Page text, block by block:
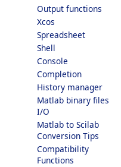
Output functions
Xcos
Spreadsheet
Shell
Console
Completion
History manager
Matlab binary files
I/O
Matlab to Scilab
Conversion Tips
Compatibility
Functions